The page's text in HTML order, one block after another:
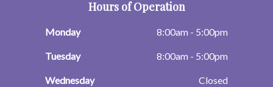
Hours of Operation
Monday 8:00am - 5:00pm
Tuesday 8:00am - 5:00pm
Wednesday Closed